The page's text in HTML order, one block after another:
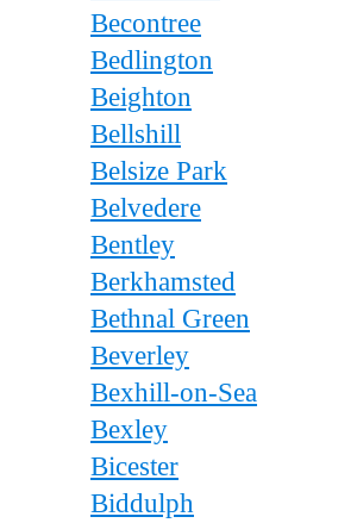
Becontree
Bedlington
Beighton
Bellshill
Belsize Park
Belvedere
Bentley
Berkhamsted
Bethnal Green
Beverley
Bexhill-on-Sea
Bexley
Bicester
Biddulph